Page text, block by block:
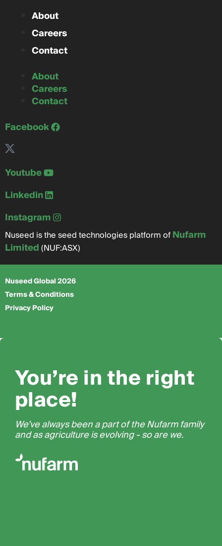
About
Careers
Contact
About
Careers
Contact
Facebook
Youtube
Linkedin
Instagram
Nuseed is the seed technologies platform ofNufarm
Limited(NUF:ASX)
Nuseed Global 2026
Terms & Conditions
Privacy Policy
You’re in the right
place!
We’ve always been a part of the Nufarm family
and as agriculture is evolving - so are we.